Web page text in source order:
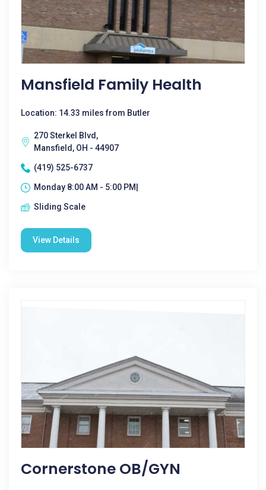
Mansfield Family Health
Location: 14.33 miles from Butler
270 Sterkel Blvd,
Mansfield, OH - 44907
(419) 525-6737
Monday 8:00 AM - 5:00 PM|
Sliding Scale
View Details
Cornerstone OB/GYN